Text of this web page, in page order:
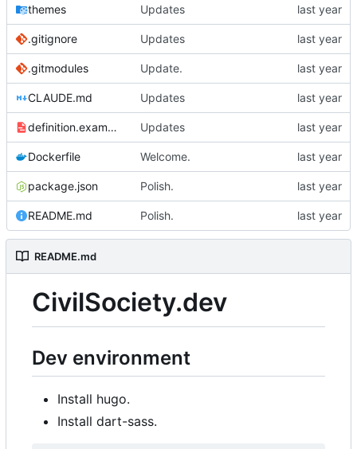
themes Updates
.gitignore Updates
.gitmodules Update.
CLAUDE.md Updates
definition.example.yml Updates
Dockerfile Welcome.
package.json Polish.
README.md Polish.
README.md
CivilSociety.dev
Dev environment
Install hugo.
Install dart-sass.